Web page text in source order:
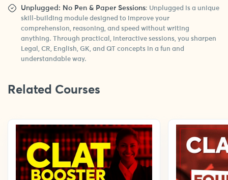
Unplugged: No Pen & Paper Sessions: Unplugged is a unique
skill-building module designed to improve your
comprehension, reasoning, and speed without writing
anything. Through practical, interactive sessions, you sharpen
Legal, CR, English, GK, and QT concepts in a fun and
understandable way.
Related Courses